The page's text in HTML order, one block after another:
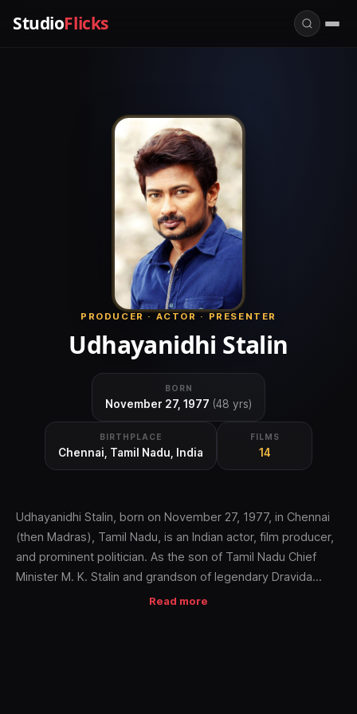
StudioFlicks
PRODUCER · ACTOR · PRESENTER
Udhayanidhi Stalin
BORN
November 27, 1977 (48 yrs)
BIRTHPLACE
Chennai, Tamil Nadu, India
FILMS
14
Udhayanidhi Stalin, born on November 27, 1977, in Chennai
(then Madras), Tamil Nadu, is an Indian actor, film producer,
and prominent politician. As the son of Tamil Nadu Chief
Minister M. K. Stalin and grandson of legendary Dravida
Munnetra Kazhagam (DMK) leader M. Karunanidhi, he hails
Read more